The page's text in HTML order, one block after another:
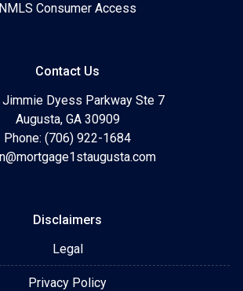
NMLS Consumer Access
Contact Us
Dyess Parkway Ste 7
Augusta, GA 30909
Phone: (706) 922-1684
Disclaimers
Legal
Privacy Policy